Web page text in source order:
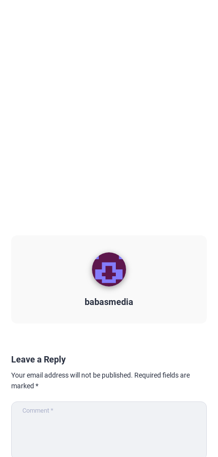
babasmedia
Leave a Reply
Your email address will not be published. Required fields are
marked *